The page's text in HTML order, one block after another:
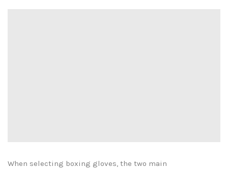
When selecting boxing gloves, the two main